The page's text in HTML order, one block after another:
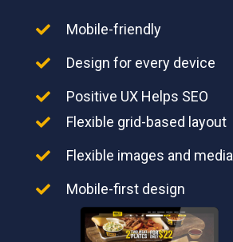
Mobile-friendly
Design for every device
Positive UX Helps SEO
Flexible grid-based layout
Flexible images and media
Mobile-first design